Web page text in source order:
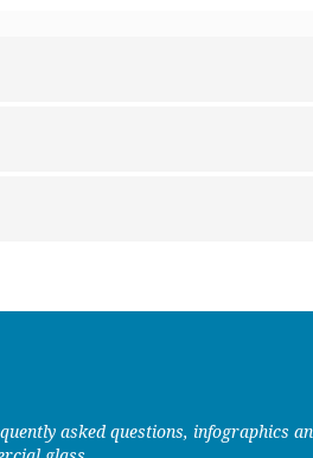
asked questions, infographics